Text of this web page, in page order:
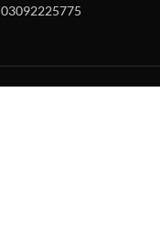
03092225775